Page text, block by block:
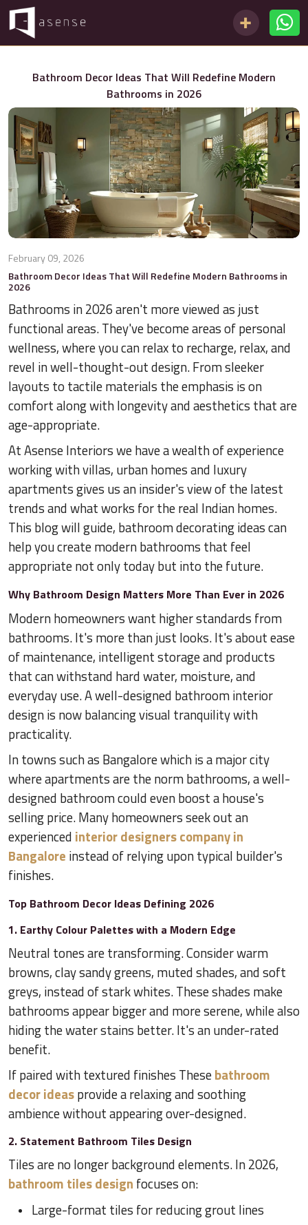
Bathroom Decor Ideas That Will Redefine Modern
Bathrooms in 2026
February 09, 2026
Bathroom Decor Ideas That Will Redefine Modern Bathrooms in
2026
Bathrooms in 2026 aren't more viewed as just
functional areas. They've become areas of personal
wellness, where you can relax to recharge, relax, and
revel in well-thought-out design. From sleeker
layouts to tactile materials the emphasis is on
comfort along with longevity and aesthetics that are
age-appropriate.
At Asense Interiors we have a wealth of experience
working with villas, urban homes and luxury
apartments gives us an insider's view of the latest
trends and what works for the real Indian homes.
This blog will guide, bathroom decorating ideas can
help you create modern bathrooms that feel
appropriate not only today but into the future.
Why Bathroom Design Matters More Than Ever in 2026
Modern homeowners want higher standards from
bathrooms. It's more than just looks. It's about ease
of maintenance, intelligent storage and products
that can withstand hard water, moisture, and
everyday use. A well-designed bathroom interior
design is now balancing visual tranquility with
practicality.
In towns such as Bangalore which is a major city
where apartments are the norm bathrooms, a well-
designed bathroom could even boost a house's
selling price. Many homeowners seek out an
experienced interior designers company in
Bangalore instead of relying upon typical builder's
finishes.
Top Bathroom Decor Ideas Defining 2026
1. Earthy Colour Palettes with a Modern Edge
Neutral tones are transforming. Consider warm
browns, clay sandy greens, muted shades, and soft
greys, instead of stark whites. These shades make
bathrooms appear bigger and more serene, while also
hiding the water stains better. It's an under-rated
benefit.
If paired with textured finishes Thesebathroom
decor ideasprovide a relaxing and soothing
ambience without appearing over-designed.
2. Statement Bathroom Tiles Design
Tiles are no longer background elements. In 2026,
bathroom tiles design focuses on:
Large-format tiles for reducing grout lines